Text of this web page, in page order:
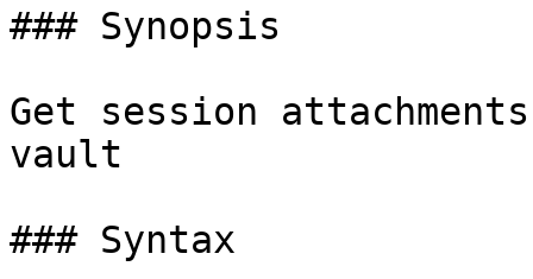
### Synopsis
Get session
vault
### Syntax